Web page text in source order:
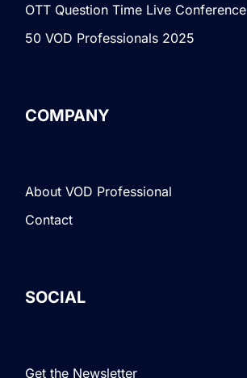
OTT Question Time Live Conference
50 VOD Professionals 2025
COMPANY
About VOD Professional
Contact
SOCIAL
Get the Newsletter